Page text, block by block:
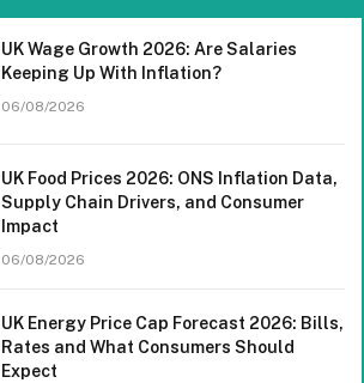
UK Wage Growth 2026: Are Salaries
Keeping Up With Inflation?
06/08/2026
UK Food Prices 2026: ONS Inflation Data,
Supply Chain Drivers, and Consumer
Impact
06/08/2026
UK Energy Price Cap Forecast 2026: Bills,
Rates and What Consumers Should
Expect